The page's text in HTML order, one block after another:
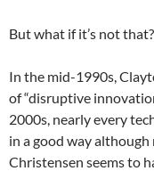
But what if it’s not that?
In the mid-1990s,
of “disruptive
2000s, nearly every
in a good way
Christensen seems to